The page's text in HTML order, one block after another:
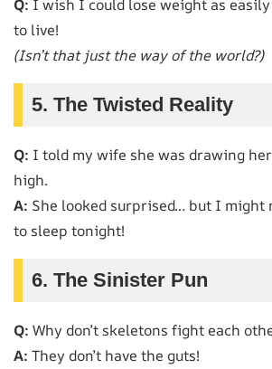
Q: I wish I could lose weight as
to live!
(Isn’t that just the way of the world?)
5. The Twisted Reality
Q: I told my wife she was drawing
high.
A: She looked surprised… but I might
to sleep tonight!
6. The Sinister Pun
Q: Why don’t skeletons fight each
A: They don’t have the guts!